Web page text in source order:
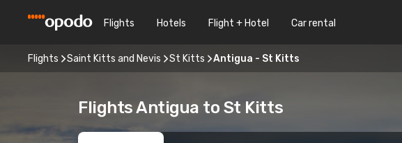
Flights Hotels Flight + Hotel Car rental
Flights Saint Kitts and Nevis St Kitts Antigua - St Kitts
Flights Antigua to St Kitts